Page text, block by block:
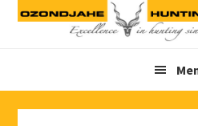
Skip
Skip
Skip